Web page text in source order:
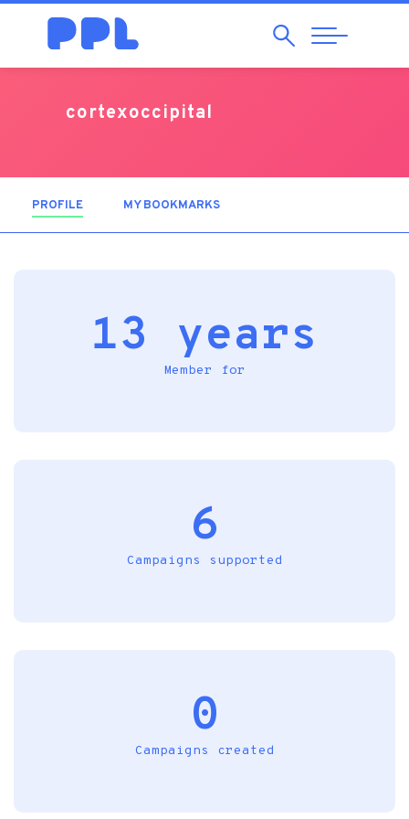
SearchAbrir
Navegação
cortexoccipital
PROFILE (ACTIVE TAB)MY BOOKMARKS
13 years
Member for
6
Campaigns supported
0
Campaigns created